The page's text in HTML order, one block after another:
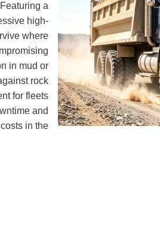
a
high-
where
in mud or
rock
for fleets
and
in the